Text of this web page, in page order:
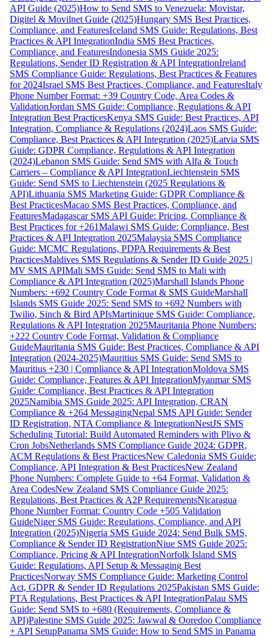
API Guide (2025)How to Send SMS to Venezuela: Movistar,
Digitel & Movilnet Guide (2025)Hungary SMS Best Practices,
Compliance, and FeaturesIceland SMS Guide: Regulations, Best
Practices & API IntegrationIndia SMS Best Practices,
Compliance, and FeaturesIndonesia SMS Guide 2025:
Regulations, Sender ID Registration & API IntegrationIreland
SMS Compliance Guide: Regulations, Best Practices & Features
for 2024Israel SMS Best Practices, Compliance, and FeaturesItaly
Phone Number Format: +39 Country Code, Area Codes &
ValidationJordan SMS Guide: Compliance, Regulations & API
Integration Best PracticesKenya SMS Guide: Best Practices, API
Integration, Compliance & Regulations (2024)Laos SMS Guide:
Compliance, Best Practices & API Integration (2025)Latvia SMS
Guide: GDPR Compliance, Regulations & API Integration
(2024)Lebanon SMS Guide: Send SMS with Alfa & Touch
Carriers – Compliance & API IntegrationLiechtenstein SMS
Guide: Send SMS to Liechtenstein (2025 Regulations &
API)Lithuania SMS Marketing Guide: GDPR Compliance &
Best PracticesMacao SMS Best Practices, Compliance, and
FeaturesMadagascar SMS API Guide: Pricing, Compliance &
Best Practices for +261Malawi SMS Guide: Compliance, Best
Practices & API Integration 2025Malaysia SMS Compliance
Guide: MCMC Regulations, PDPA Requirements & Best
PracticesMaldives SMS Regulations & Sender ID Guide 2025 |
MV SMS APIMali SMS Guide: Send SMS to Mali with
Compliance & API Integration (2025)Marshall Islands Phone
Numbers: +692 Country Code Format & SMS GuideMarshall
Islands SMS Guide 2025: Send SMS to +692 Numbers with
Twilio, Sinch & Bird APIsMartinique SMS Guide: Compliance,
Regulations & API Integration 2025Mauritania Phone Numbers:
+222 Country Code Format, Validation & Compliance
GuideMauritania SMS Guide: Best Practices, Compliance & API
Integration (2024-2025)Mauritius SMS Guide: Send SMS to
Mauritius +230 | Compliance & API IntegrationMoldova SMS
Guide: Compliance, Features & API IntegrationMyanmar SMS
Guide: Compliance, Best Practices & API Integration
2025Namibia SMS Guide 2025: API Integration, CRAN
Compliance & +264 MessagingNepal SMS API Guide: Sender
ID Registration, NTA Compliance & IntegrationNestJS SMS
Scheduling Tutorial: Build Automated Reminders with Plivo &
Cron JobsNetherlands SMS Compliance Guide 2024: GDPR,
ACM Regulations & Best PracticesNew Caledonia SMS Guide:
Compliance, API Integration & Best PracticesNew Zealand
Phone Numbers: Complete Guide to +64 Format, Validation &
Area CodesNew Zealand SMS Compliance Guide 2025:
Regulations, Best Practices & A2P RequirementsNicaragua
Phone Number Format: Country Code +505 Validation
GuideNiger SMS Guide: Regulations, Compliance, and API
Integration (2025)Nigeria SMS Guide 2024: Send Bulk SMS,
Compliance & Sender ID RegistrationNiue SMS Guide 2025:
Compliance, Pricing & API IntegrationNorfolk Island SMS
Guide: Regulations, API Setup & Messaging Best
PracticesNorway SMS Compliance Guide: Marketing Control
Act, GDPR & Sender ID Regulations 2025Pakistan SMS Guide:
PTA Regulations, Best Practices & API IntegrationPalau SMS
Guide: Send SMS to +680 (Requirements, Compliance &
API)Palestine SMS Guide 2025: Jawwal & Ooredoo Compliance
+ API SetupPanama SMS Guide: How to Send SMS in Panama